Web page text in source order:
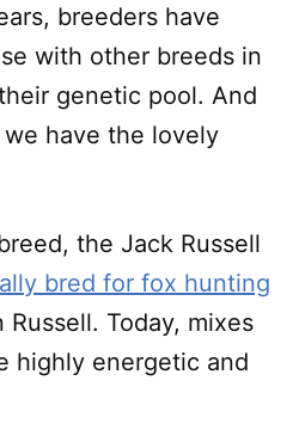
breeders have
with other breeds in
genetic pool. And
have the lovely
the Jack Russell
bred for fox hunting
Today, mixes
highly energetic and